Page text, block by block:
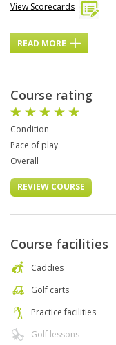
View Scorecards
READ MORE
Course rating
Condition
Pace of play
Overall
REVIEW COURSE
Course facilities
Caddies
Golf carts
Practice facilities
Golf lessons